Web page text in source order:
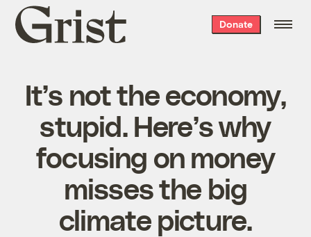
Grist
home
Donate
It’s not the economy,
stupid. Here’s why
focusing on money
misses the big
climate picture.